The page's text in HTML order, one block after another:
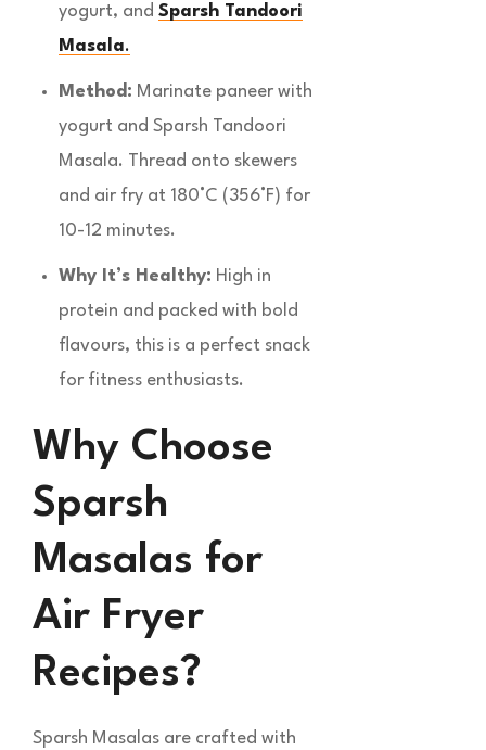
yogurt, and Sparsh Tandoori
Masala.
Method: Marinate paneer with
yogurt and Sparsh Tandoori
Masala. Thread onto skewers
and air fry at 180°C (356°F) for
10-12 minutes.
Why It’s Healthy: High in
protein and packed with bold
flavours, this is a perfect snack
for fitness enthusiasts.
Why Choose
Sparsh
Masalas for
Air Fryer
Recipes?
Sparsh Masalas are crafted with